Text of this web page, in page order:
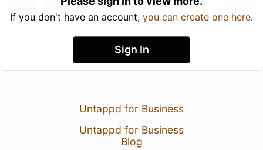
If you don't have an account, you can create one here.
Sign In
Untappd for Business
Untappd for Business
Blog